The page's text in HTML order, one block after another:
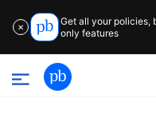
✕
Get all your policies,
only features